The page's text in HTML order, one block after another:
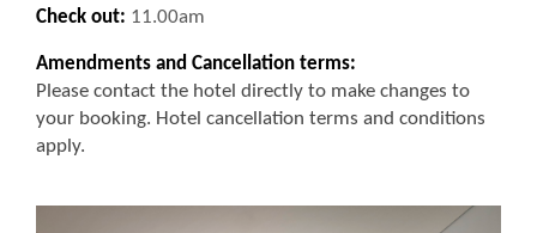
Check out: 11.00am
Amendments and Cancellation terms:
Please contact the hotel directly to make changes to
your booking. Hotel cancellation terms and conditions
apply.